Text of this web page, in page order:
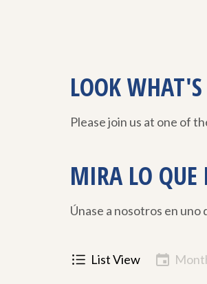
LOOK
Please join us at one of
MIRA LO QUE
Únase a nosotros en
List View